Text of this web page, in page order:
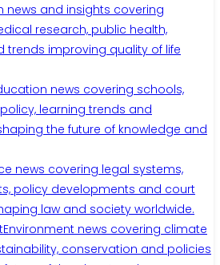
news and insights covering
research, public health,
trends improving quality of life
news covering schools,
learning trends and
the future of knowledge and
news covering legal systems,
policy developments and court
law and society worldwide.
Environment news covering climate
conservation and policies